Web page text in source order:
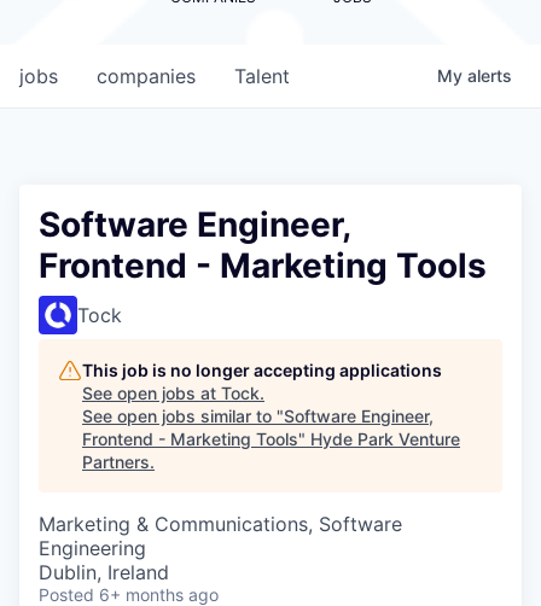
jobs companies Talent My alerts
Software Engineer,
Frontend - Marketing Tools
Tock
This job is no longer accepting applications
See open jobs at Tock.
See open jobs similar to "Software Engineer,
Frontend - Marketing Tools" Hyde Park Venture
Partners.
Marketing & Communications, Software
Engineering
Dublin, Ireland
Posted 6+ months ago